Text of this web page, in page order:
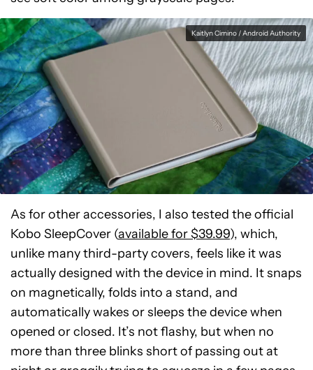
Kaitlyn Cimino / Android Authority
As for other accessories, I also tested the official
Kobo SleepCover (available for $39.99), which,
unlike many third-party covers, feels like it was
actually designed with the device in mind. It snaps
on magnetically, folds into a stand, and
automatically wakes or sleeps the device when
opened or closed. It’s not flashy, but when no
more than three blinks short of passing out at